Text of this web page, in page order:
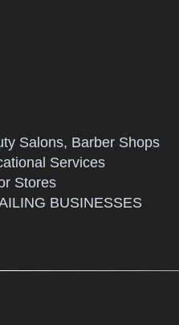
Salons, Barber Shops
Services
Stores
BUSINESSES